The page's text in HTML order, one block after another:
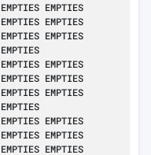
EMPTIES EMPTIES
EMPTIES EMPTIES
EMPTIES EMPTIES
EMPTIES
EMPTIES EMPTIES
EMPTIES EMPTIES
EMPTIES EMPTIES
EMPTIES
EMPTIES EMPTIES
EMPTIES EMPTIES
EMPTIES EMPTIES